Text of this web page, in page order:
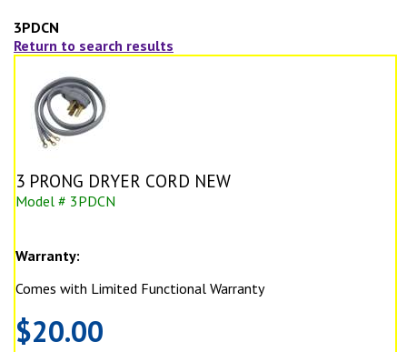
3PDCN
Return to search results
3 PRONG DRYER CORD NEW
Model # 3PDCN
Warranty:
Comes with Limited Functional Warranty
$20.00